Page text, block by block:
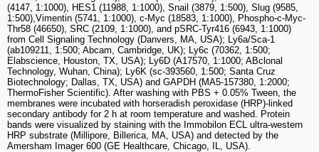
(4147, 1:1000), HES1 (11988, 1:1000), Snail (3879, 1:500), Slug (9585,
1:500),Vimentin (5741, 1:1000), c-Myc (18583, 1:1000), Phospho-c-Myc-
Thr58 (46650), SRC (2109, 1:1000), and pSRC-Tyr416 (6943, 1:1000)
from Cell Signaling Technology (Danvers, MA, USA); Ly6a/Sca-1
(ab109211, 1:500; Abcam, Cambridge, UK); Ly6c (70362, 1:500;
Elabscience, Houston, TX, USA); Ly6D (A17570, 1:1000; ABclonal
Technology, Wuhan, China); Ly6K (sc-393560, 1:500; Santa Cruz
Biotechnology; Dallas, TX, USA) and GAPDH (MA5-157380, 1:2000;
ThermoFisher Scientific). After washing with PBS + 0.05% Tween, the
membranes were incubated with horseradish peroxidase (HRP)-linked
secondary antibody for 2 h at room temperature and washed. Protein
bands were visualized by staining with the Immobilon ECL ultra-western
HRP substrate (Millipore, Billerica, MA, USA) and detected by the
Amersham Imager 600 (GE Healthcare, Chicago, IL, USA).